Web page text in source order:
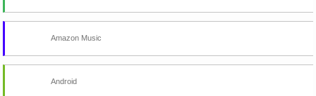
Amazon Music
Android